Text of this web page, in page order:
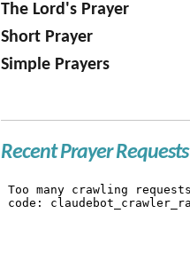
The Lord's Prayer
Short Prayer
Simple Prayers
Recent Prayer Requests